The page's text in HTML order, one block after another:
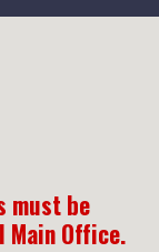
must be
Office.